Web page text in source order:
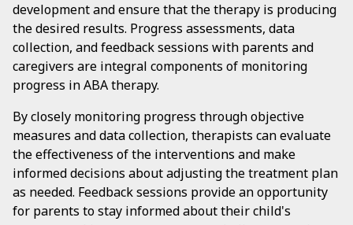
development and ensure that the therapy is producing
the desired results. Progress assessments, data
collection, and feedback sessions with parents and
caregivers are integral components of monitoring
progress in ABA therapy.
By closely monitoring progress through objective
measures and data collection, therapists can evaluate
the effectiveness of the interventions and make
informed decisions about adjusting the treatment plan
as needed. Feedback sessions provide an opportunity
for parents to stay informed about their child's